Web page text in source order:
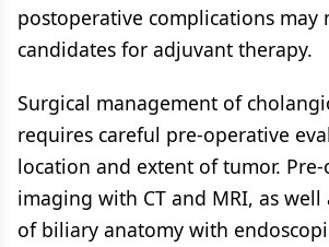
postoperative complications may
candidates for adjuvant therapy.
Surgical management of
requires careful pre-operative
location and extent of tumor.
imaging with CT and MRI, as well
of biliary anatomy with